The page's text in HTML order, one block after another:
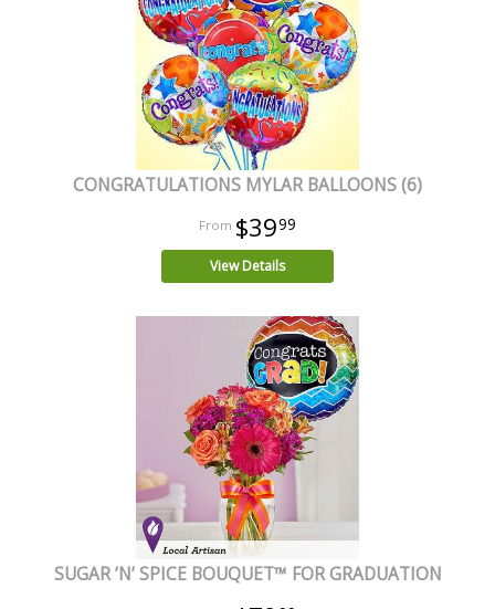
CONGRATULATIONS MYLAR BALLOONS (6)
$3999
View Details
SUGAR ’N’ SPICE BOUQUET™ FOR GRADUATION